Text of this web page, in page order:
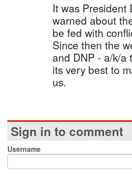
It was President
warned about
be fed with
Since then the
and DNP - a/k/a
its very best to
us.
Sign in to comment
Username